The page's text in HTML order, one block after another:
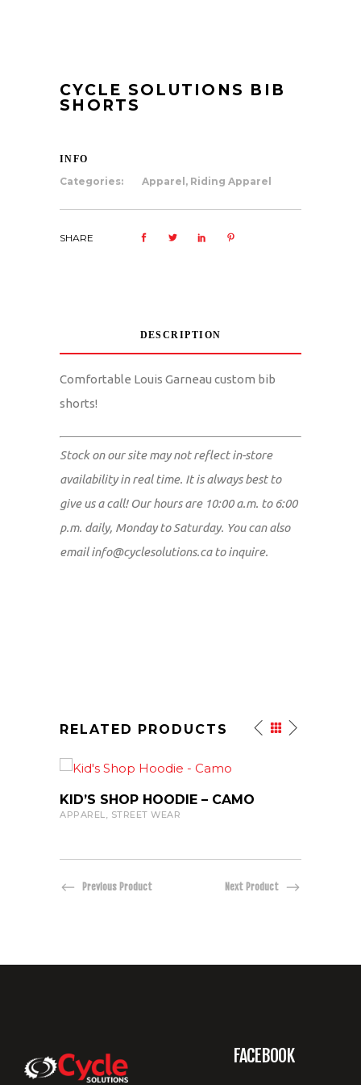
CYCLE SOLUTIONS BIB
SHORTS
INFO
Categories: Apparel , Riding Apparel
SHARE
DESCRIPTION
Comfortable Louis Garneau custom bib
shorts!
Stock on our site may not reflect in-store
availability in real time. It is always best to
give us a call! Our hours are 10:00 a.m. to 6:00
p.m. daily, Monday to Saturday. You can also
emailinfo@cyclesolutions.cato inquire.
RELATED PRODUCTS
VIEW PRODUCT
KID’S SHOP HOODIE – CAMO
APPAREL, STREET WEAR
Previous Product Next Product
FACEBOOK